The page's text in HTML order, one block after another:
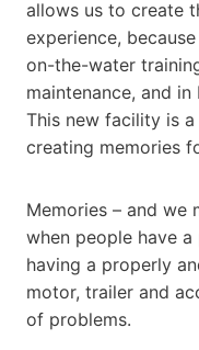
allows us to create
experience,
on-the-water
maintenance, and
This new facility is
creating memories
Memories – and we
when people have
having a properly
motor, trailer and
of problems.